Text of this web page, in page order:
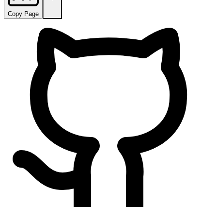
Copy Page